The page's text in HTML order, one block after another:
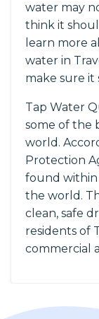
water may
think it
learn more
water in
make sure it
Tap Water
some of the
world.
Protection
found within
the world.
clean, safe
residents of
commercial a